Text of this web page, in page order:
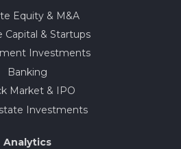
Equity & M&A
Capital & Startups
Investments
Banking
Market & IPO
Investments
Analytics